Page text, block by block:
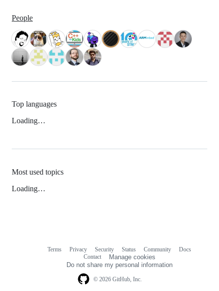
People
Top languages
Loading…
Most used topics
Loading…
© 2026 GitHub, Inc.
Terms Privacy Security Status Community
Docs
Contact
Manage cookies
Do not share my personal information